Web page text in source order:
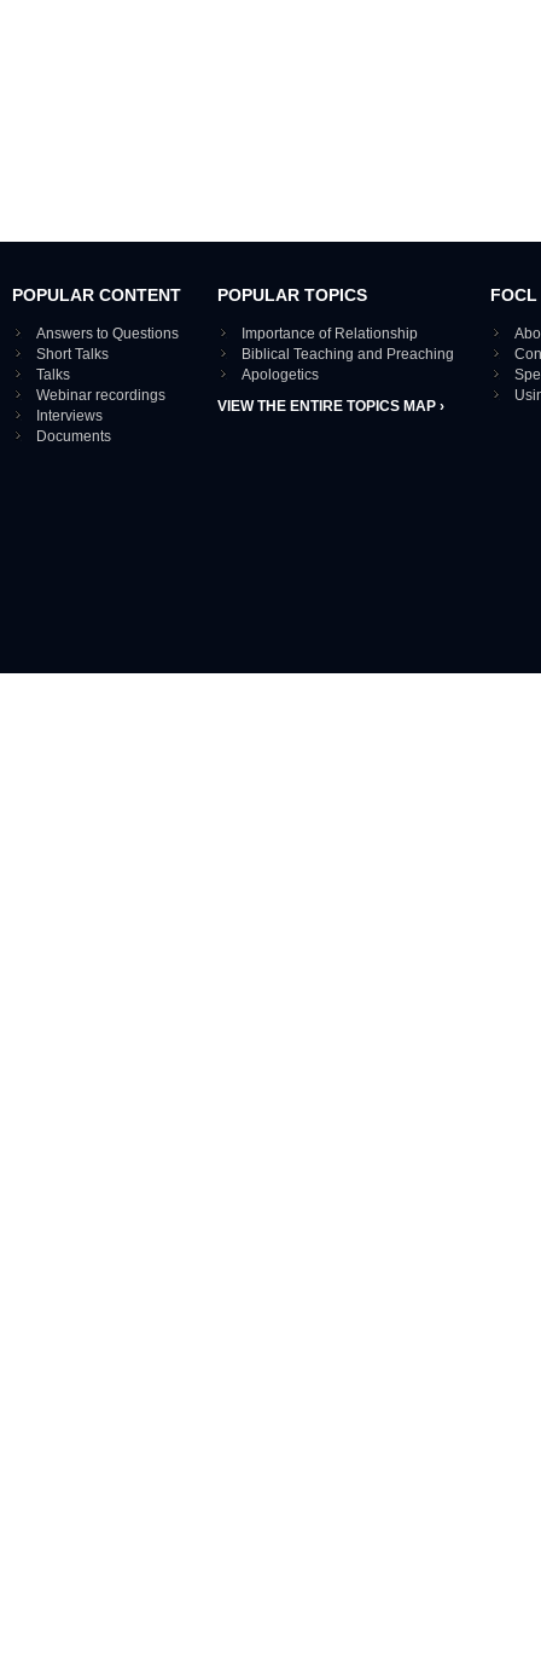
POPULAR CONTENT
Answers to Questions
Short Talks
Talks
Webinar recordings
Interviews
Documents
POPULAR TOPICS
Importance of Relationship
Biblical Teaching and Preaching
Apologetics
VIEW THE ENTIRE TOPICS MAP ›
FOCL